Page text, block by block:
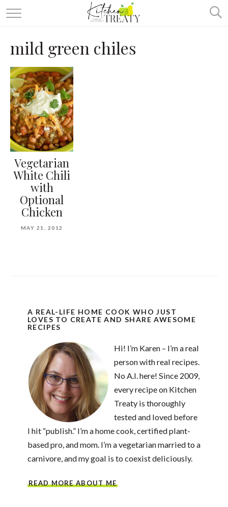
ABOUT
ALL RECIPES
ONE DISH TWO WAYS
mild green chiles
Vegetarian
White Chili
with
Optional
Chicken
MAY 21, 2012
A REAL-LIFE HOME COOK WHO JUST
LOVES TO CREATE AND SHARE AWESOME
RECIPES
Hi! I’m Karen – I’m a real
person with real recipes.
No A.I. here! Since 2009,
every recipe on Kitchen
Treaty is thoroughly
tested and loved before
I hit “publish.” I’m a home cook, certified plant-
based pro, and mom. I’m a vegetarian married to a
carnivore, and my goal is to coexist deliciously.
READ MORE ABOUT ME